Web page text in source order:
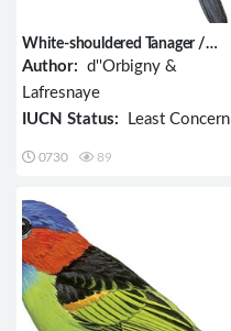
White-shouldered Tanager /
Tachyphonus luctuosus
Author: d''Orbigny &
Lafresnaye
IUCN Status: Least Concern
0730 89